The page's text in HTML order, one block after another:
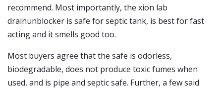
recommend. Most importantly, the xion lab
drainunblocker is safe for septic tank, is best for fast
acting and it smells good too.
Most buyers agree that the safe is odorless,
biodegradable, does not produce toxic fumes when
used, and is pipe and septic safe. Further, a few said